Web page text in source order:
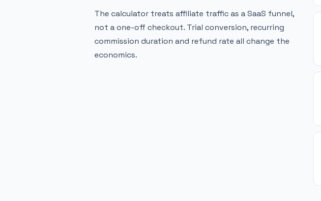
The calculator treats affiliate traffic as a SaaS funnel,
not a one-off checkout. Trial conversion, recurring
commission duration and refund rate all change the
economics.